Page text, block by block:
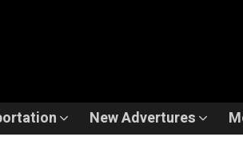
New Advertures